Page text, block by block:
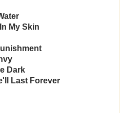
My Skin
Dark
Last Forever